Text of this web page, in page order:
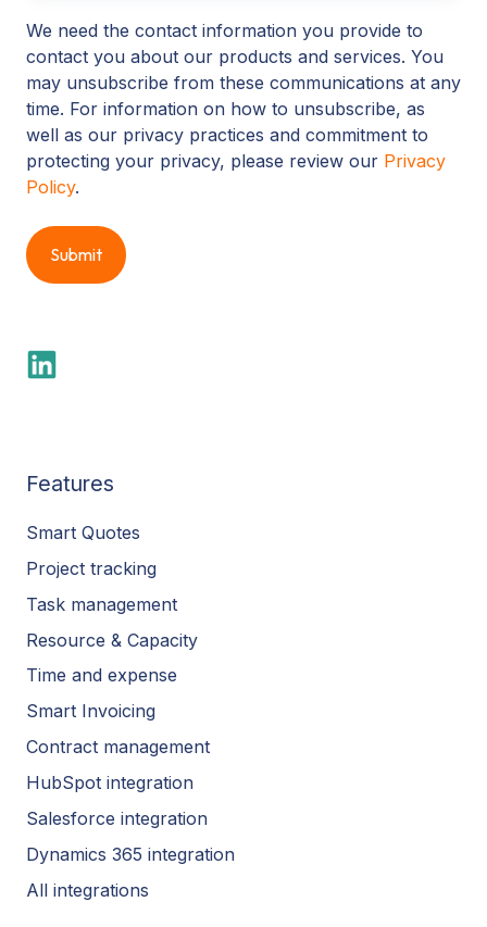
We need the contact information you provide to
contact you about our products and services. You
may unsubscribe from these communications at any
time. For information on how to unsubscribe, as
well as our privacy practices and commitment to
protecting your privacy, please review our Privacy
Policy.
Features
Smart Quotes
Project tracking
Task management
Resource & Capacity
Time and expense
Smart Invoicing
Contract management
HubSpot integration
Salesforce integration
Dynamics 365 integration
All integrations